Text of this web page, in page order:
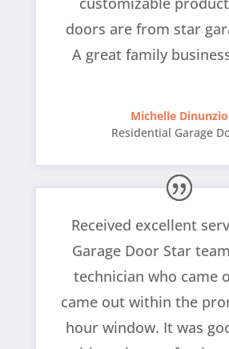
doors are from star
A great family
Michelle Dinunzio
Residential Garage
Received excellent
Garage Door Star
technician who came
came out within the
hour window. It was